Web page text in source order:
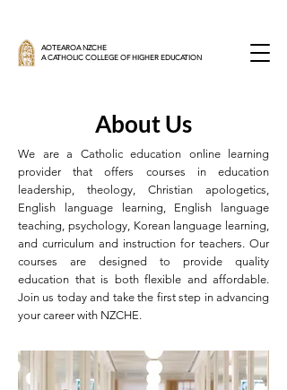
AOTEAROA NZCHE
A CATHOLIC COLLEGE OF HIGHER EDUCATION
About Us
We are a Catholic education online learning
provider that offers courses in education
leadership, theology, Christian apologetics,
English language learning, English language
teaching, psychology, Korean language learning,
and curriculum and instruction for teachers. Our
courses are designed to provide quality
education that is both flexible and affordable.
Join us today and take the first step in advancing
your career with NZCHE.